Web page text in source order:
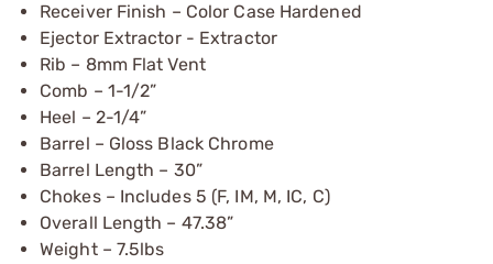
Receiver Finish – Color Case Hardened
Ejector Extractor - Extractor
Rib – 8mm Flat Vent
Comb – 1-1/2”
Heel – 2-1/4”
Barrel – Gloss Black Chrome
Barrel Length – 30”
Chokes – Includes 5 (F, IM, M, IC, C)
Overall Length – 47.38”
Weight – 7.5lbs